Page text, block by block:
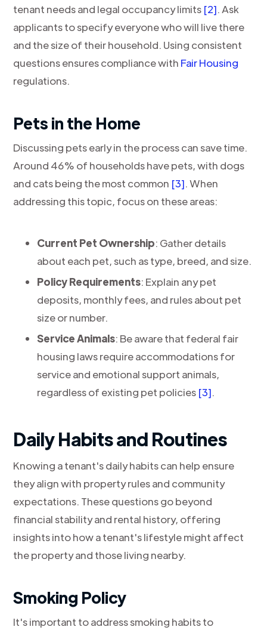
tenant needs and legal occupancy limits [2]. Ask
applicants to specify everyone who will live there
and the size of their household. Using consistent
questions ensures compliance with Fair Housing
regulations.
Pets in the Home
Discussing pets early in the process can save time.
Around 46% of households have pets, with dogs
and cats being the most common [3]. When
addressing this topic, focus on these areas:
Current Pet Ownership: Gather details
about each pet, such as type, breed, and size.
Policy Requirements: Explain any pet
deposits, monthly fees, and rules about pet
size or number.
Service Animals: Be aware that federal fair
housing laws require accommodations for
service and emotional support animals,
regardless of existing pet policies [3].
Daily Habits and Routines
Knowing a tenant's daily habits can help ensure
they align with property rules and community
expectations. These questions go beyond
financial stability and rental history, offering
insights into how a tenant's lifestyle might affect
the property and those living nearby.
Smoking Policy
It's important to address smoking habits to